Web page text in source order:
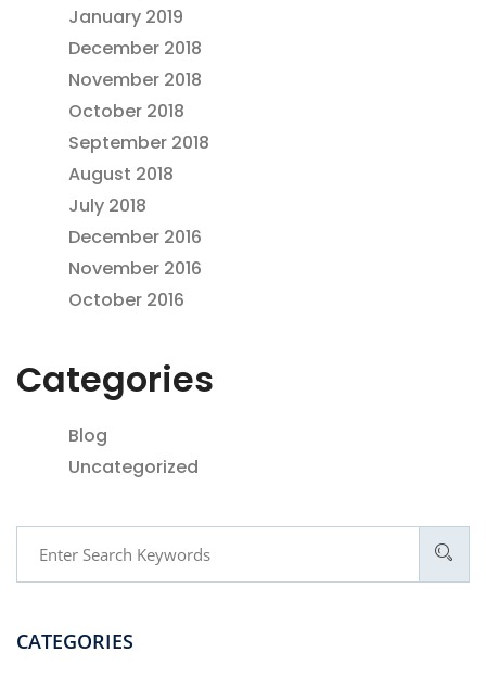
January 2019
December 2018
November 2018
October 2018
September 2018
August 2018
July 2018
December 2016
November 2016
October 2016
Categories
Blog
Uncategorized
CATEGORIES